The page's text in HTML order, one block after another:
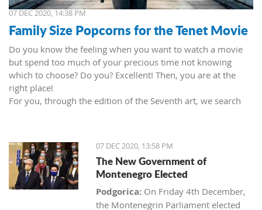
07 DEC 2020, 14:38 PM
Family Size Popcorns for the Tenet Movie
Do you know the feeling when you want to watch a movie
but spend too much of your precious time not knowing
which to choose? Do you? Excellent! Then, you are at the
right place!
For you, through the edition of the Seventh art, we search
Pattinson, Elizabeth Debicki, and Kenneth Branagh.
This newest Christopher's mind game movie follows a secret
agent (we do not know his name initially; played by John
David Washington) who embarks on a personal mission to
prevent World War III. He got caught in an unsuccessful
SWAT mission, after which he tries to commit suicide (so he
07 DEC 2020, 13:58 PM
The New Government of
Montenegro Elected
Podgorica: On Friday 4th December,
the Montenegrin Parliament elected